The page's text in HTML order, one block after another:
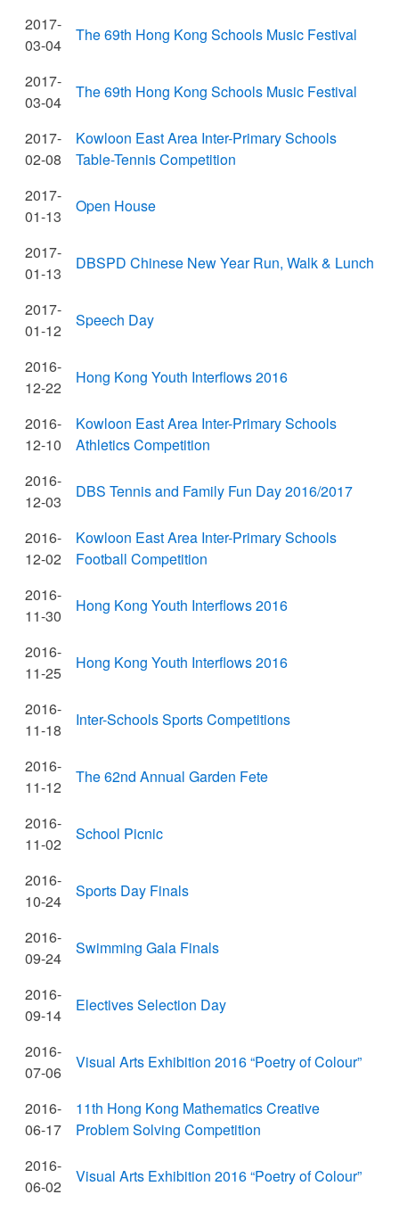
2017-
03-04
The 69th Hong Kong Schools Music Festival
2017-
03-04
The 69th Hong Kong Schools Music Festival
2017-
02-08
Kowloon East Area Inter-Primary Schools
Table-Tennis Competition
2017-
01-13
Open House
2017-
01-13
DBSPD Chinese New Year Run, Walk & Lunch
2017-
01-12
Speech Day
2016-
12-22
Hong Kong Youth Interflows 2016
2016-
12-10
Kowloon East Area Inter-Primary Schools
Athletics Competition
2016-
12-03
DBS Tennis and Family Fun Day 2016/2017
2016-
12-02
Kowloon East Area Inter-Primary Schools
Football Competition
2016-
11-30
Hong Kong Youth Interflows 2016
2016-
11-25
Hong Kong Youth Interflows 2016
2016-
11-18
Inter-Schools Sports Competitions
2016-
11-12
The 62nd Annual Garden Fete
2016-
11-02
School Picnic
2016-
10-24
Sports Day Finals
2016-
09-24
Swimming Gala Finals
2016-
09-14
Electives Selection Day
2016-
07-06
Visual Arts Exhibition 2016 “Poetry of Colour”
2016-
06-17
11th Hong Kong Mathematics Creative
Problem Solving Competition
2016-
06-02
Visual Arts Exhibition 2016 “Poetry of Colour”